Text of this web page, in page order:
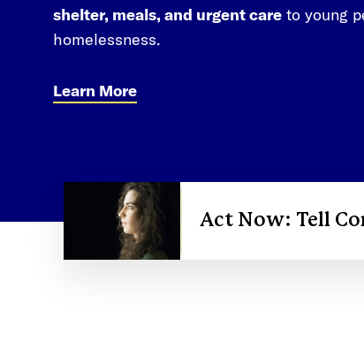
shelter, meals, and urgent care to young
homelessness.
Learn More
Act Now: Tell